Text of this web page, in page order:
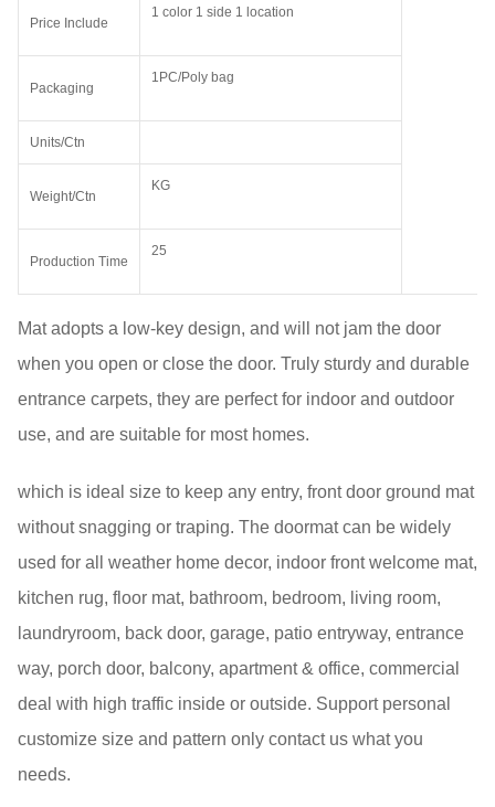
Price Include
1 color 1 side 1 location
Packaging
1PC/Poly bag
Units/Ctn
Weight/Ctn
KG
Production Time
25
Mat adopts a low-key design, and will not jam the door
when you open or close the door. Truly sturdy and durable
entrance carpets, they are perfect for indoor and outdoor
use, and are suitable for most homes.
which is ideal size to keep any entry, front door ground mat
without snagging or traping. The doormat can be widely
used for all weather home decor, indoor front welcome mat,
kitchen rug, floor mat, bathroom, bedroom, living room,
laundryroom, back door, garage, patio entryway, entrance
way, porch door, balcony, apartment & office, commercial
deal with high traffic inside or outside. Support personal
customize size and pattern only contact us what you
needs.